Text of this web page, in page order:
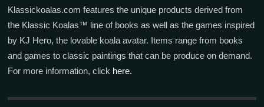
Klassickoalas.com features the unique products derived from
the Klassic Koalas™ line of books as well as the games inspired
by KJ Hero, the lovable koala avatar. Items range from books
and games to classic paintings that can be produce on demand.
For more information, click here.